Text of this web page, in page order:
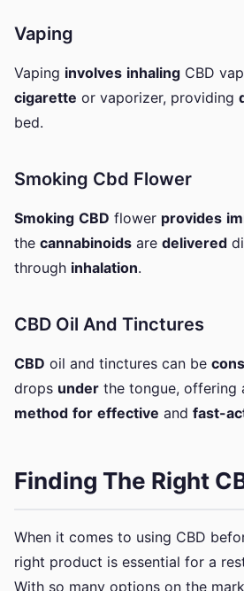
Vaping
Vaping involves inhaling CBD
cigarette or vaporizer, providing
bed.
Smoking Cbd Flower
Smoking CBD flower provides
the cannabinoids are delivered
through inhalation.
CBD Oil And Tinctures
CBD oil and tinctures can be
drops under the tongue, offering
method for effective and fast-
Finding The Right
When it comes to using CBD
right product is essential for a
With so many options on the